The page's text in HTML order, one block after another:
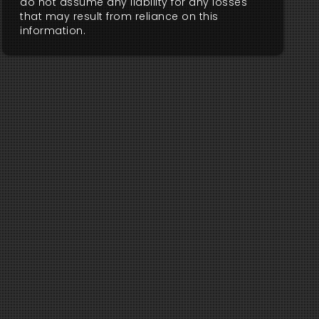
that may result from reliance on this
information.